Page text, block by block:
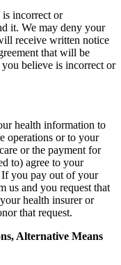
incorrect or
it. We may deny your
receive written notice
that will be
believe is incorrect or
health information to
operations or to your
or the payment for
to) agree to your
If you pay out of your
us and you request that
health insurer or
that request.
Alternative Means